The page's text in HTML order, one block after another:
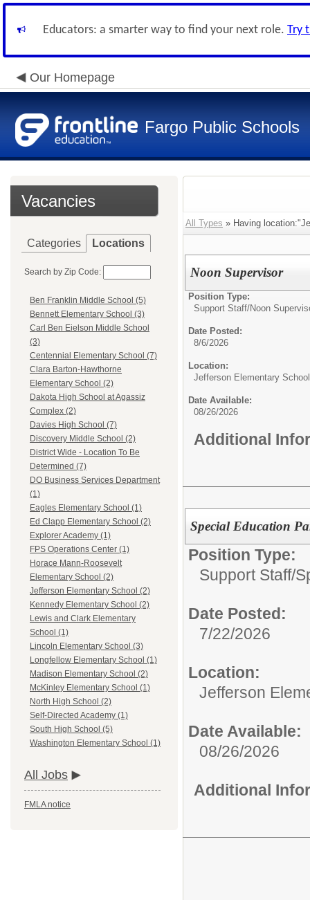
Educators: a smarter way to find your next role. Try
Our Homepage
Fargo Public Schools
Vacancies
Categories Locations
Search by Zip Code:
Ben Franklin Middle School (5)
Bennett Elementary School (3)
Carl Ben Eielson Middle School
(3)
Centennial Elementary School (7)
Clara Barton-Hawthorne
Elementary School (2)
Dakota High School at Agassiz
Complex (2)
Davies High School (7)
Discovery Middle School (2)
District Wide - Location To Be
Determined (7)
DO Business Services Department
(1)
Eagles Elementary School (1)
Ed Clapp Elementary School (2)
Explorer Academy (1)
FPS Operations Center (1)
Horace Mann-Roosevelt
Elementary School (2)
Jefferson Elementary School (2)
Kennedy Elementary School (2)
Lewis and Clark Elementary
School (1)
Lincoln Elementary School (3)
Longfellow Elementary School (1)
Madison Elementary School (2)
McKinley Elementary School (1)
North High School (2)
Self-Directed Academy (1)
South High School (5)
Washington Elementary School (1)
All Jobs
FMLA notice
All Types » Having
Noon Supervisor
Position Type:
Support Staff/Noon
Date Posted:
8/6/2026
Location:
Jefferson Elementary School
Date Available:
08/26/2026
Additional
Special Education
Position Type:
Support Staff/
Date Posted:
7/22/2026
Location:
Jefferson
Date Available:
08/26/2026
Additional